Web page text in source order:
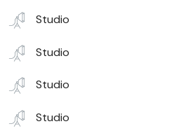
Studio
Studio
Studio
Studio